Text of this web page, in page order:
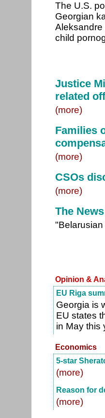
The U.S.
Georgian
Aleksandre
child
Justice
related
(more)
Families
(more)
CSOs
(more)
The
Opinion &
EU Riga
Georgia is
EU states
in May this
Economics
5-star
(more)
Reason for
(more)